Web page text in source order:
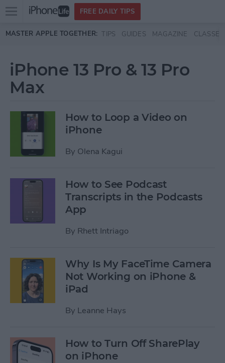
Skip to main content
Open
menu
FREE DAILY TIPS
MASTER APPLE TOGETHER: TIPS GUIDES MAGAZINE CLASSES
iPhone 13 Pro & 13 Pro
Max
How to Loop a Video on
iPhone
By Olena Kagui
How to See Podcast
Transcripts in the Podcasts
App
By Rhett Intriago
Why Is My FaceTime Camera
Not Working on iPhone &
iPad
By Leanne Hays
How to Turn Off SharePlay
on iPhone